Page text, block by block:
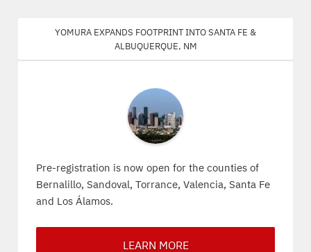
Yomura expands footprint into Santa Fe &
Albuquerque, NM
Pre-registration is now open for the counties of
Bernalillo, Sandoval, Torrance, Valencia, Santa Fe
and Los Álamos.
LEARN MORE